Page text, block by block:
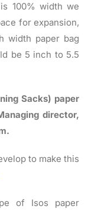
100% width we
for expansion,
width paper bag
be 5 inch to 5.5
Sacks) paper
director,
to make this
of Isos paper